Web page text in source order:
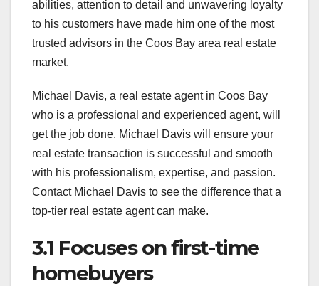
abilities, attention to detail and unwavering loyalty
to his customers have made him one of the most
trusted advisors in the Coos Bay area real estate
market.
Michael Davis, a real estate agent in Coos Bay
who is a professional and experienced agent, will
get the job done. Michael Davis will ensure your
real estate transaction is successful and smooth
with his professionalism, expertise, and passion.
Contact Michael Davis to see the difference that a
top-tier real estate agent can make.
3.1 Focuses on first-time
homebuyers